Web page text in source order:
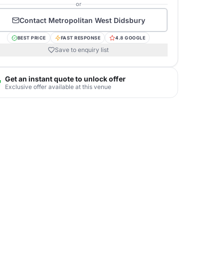
or
Contact Metropolitan West Didsbury
BEST PRICE FAST RESPONSE 4.8 GOOGLE
Save to enquiry list
Get an instant quote to unlock offer
Exclusive offer available at this venue